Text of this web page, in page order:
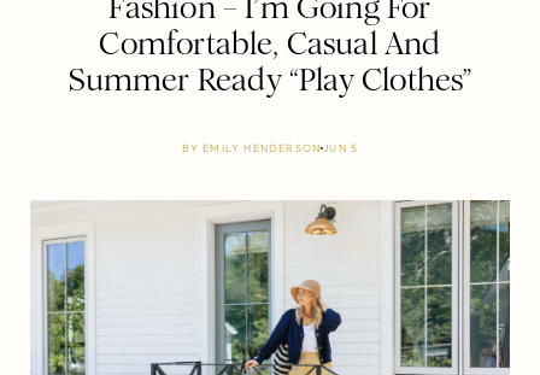
Comfortable, Casual And
Summer Ready “Play Clothes”
BYEMILY HENDERSON JUN 5